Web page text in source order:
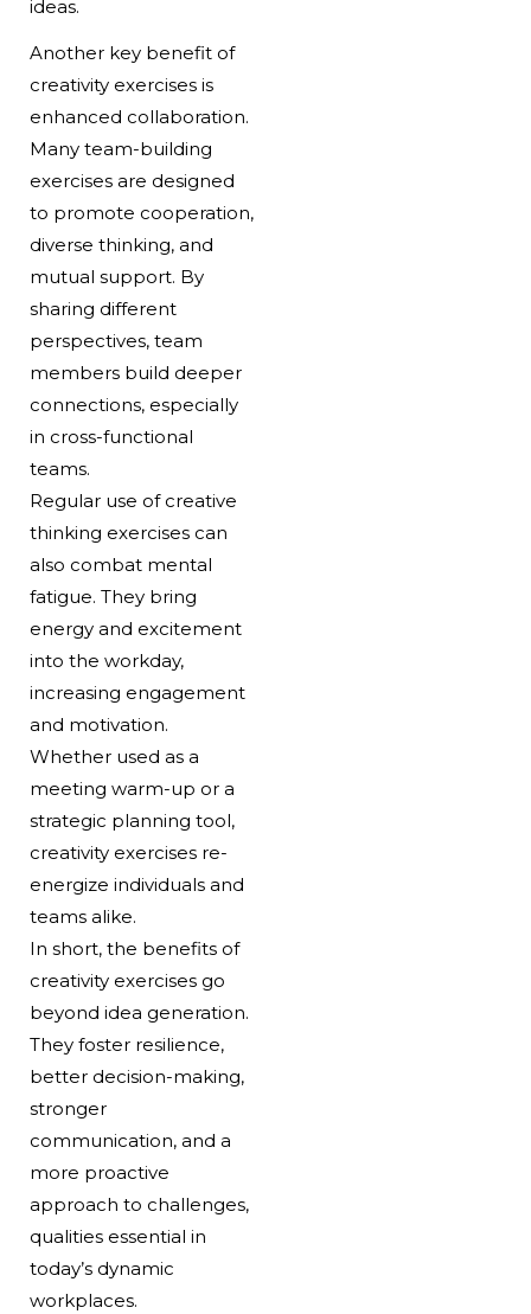
ideas.
Another key benefit of
creativity exercises is
enhanced collaboration.
Many team-building
exercises are designed
to promote cooperation,
diverse thinking, and
mutual support. By
sharing different
perspectives, team
members build deeper
connections, especially
in cross-functional
teams.
Regular use of creative
thinking exercises can
also combat mental
fatigue. They bring
energy and excitement
into the workday,
increasing engagement
and motivation.
Whether used as a
meeting warm-up or a
strategic planning tool,
creativity exercises re-
energize individuals and
teams alike.
In short, the benefits of
creativity exercises go
beyond idea generation.
They foster resilience,
better decision-making,
stronger
communication, and a
more proactive
approach to challenges,
qualities essential in
today’s dynamic
workplaces.